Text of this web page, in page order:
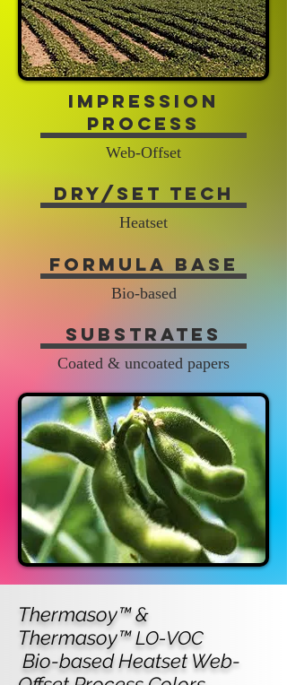
Impression
Process
Web-Offset
Dry/Set Tech
Heatset
Formula Base
Bio-based
Substrates
Coated & uncoated papers
Thermasoy™ &
Thermasoy™LO-VOC
Bio-based Heatset Web-